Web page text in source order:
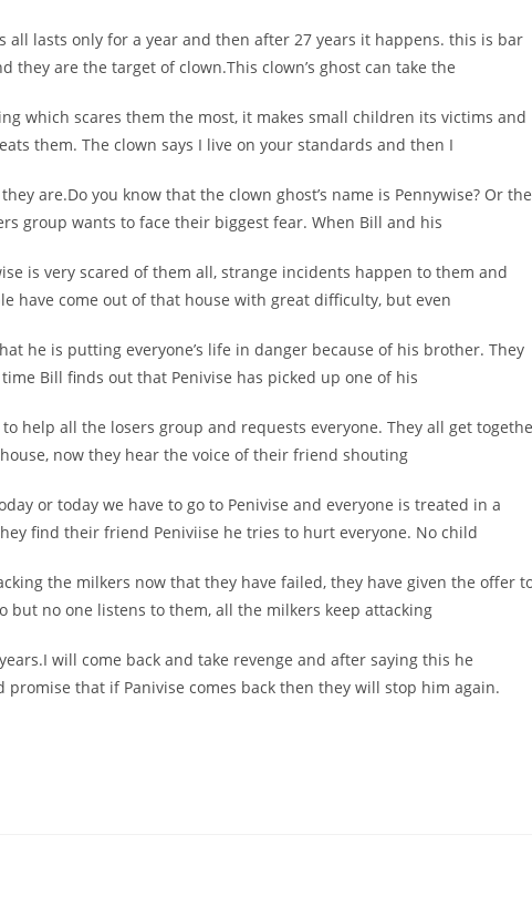
lasts only for a year and then after 27 years it happens. this is bar
they are the target of clown.This clown’s ghost can take the
which scares them the most, it makes small children its victims and
them. The clown says I live on your standards and then I
are.Do you know that the clown ghost’s name is Pennywise? Or the
group wants to face their biggest fear. When Bill and his
is very scared of them all, strange incidents happen to them and
have come out of that house with great difficulty, but even
he is putting everyone’s life in danger because of his brother. They
Bill finds out that Penivise has picked up one of his
help all the losers group and requests everyone. They all get
now they hear the voice of their friend shouting
or today we have to go to Penivise and everyone is treated in a
find their friend Peniviise he tries to hurt everyone. No child
the milkers now that they have failed, they have given the offer
but no one listens to them, all the milkers keep attacking
will come back and take revenge and after saying this he
that if Panivise comes back then they will stop him again.